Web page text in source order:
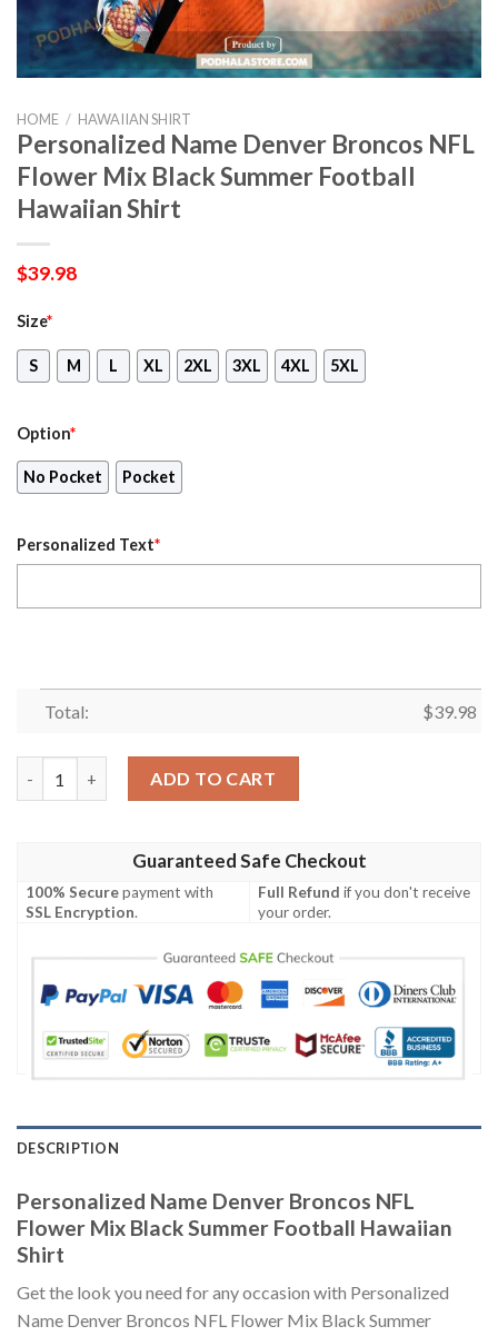
HOME / HAWAIIAN SHIRT
Personalized Name Denver Broncos NFL
Flower Mix Black Summer Football
Hawaiian Shirt
$39.98
Size*
S M L XL 2XL 3XL 4XL 5XL
Option*
No Pocket Pocket
Personalized Text*
Total: $39.98
ADD TO CART
Guaranteed Safe Checkout
100% Securepayment with
SSL Encryption.
Full Refund if you don't receive
your order.
DESCRIPTION
Personalized Name Denver Broncos NFL
Flower Mix Black Summer Football Hawaiian
Shirt
Get the look you need for any occasion with Personalized
Name Denver Broncos NFL Flower Mix Black Summer